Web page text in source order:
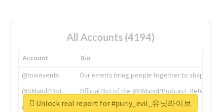
All Accounts (4194)
Account
Bio
@tnwevents
Our events bring people together to shape the
@SMandPBot
Official Bot of the @SMandPPodcast.
@thenextweb
The heart of tech.
Unlock real report for #puriy_evil_유닛라이브